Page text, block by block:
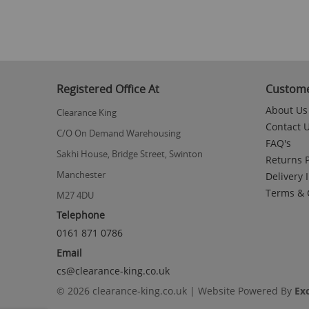
Registered Office At
Clearance King
C/O On Demand Warehousing
Sakhi House, Bridge Street, Swinton
Manchester
M27 4DU
Telephone
0161 871 0786
Email
cs@clearance-king.co.uk
About Us
Contact
FAQ's
Returns
Delivery
Terms &
© 2026 clearance-king.co.uk | Website Powered By